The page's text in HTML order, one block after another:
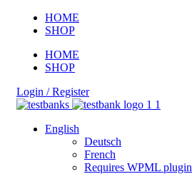
HOME
SHOP
HOME
SHOP
Login / Register
English
Deutsch
French
Requires WPML plugin